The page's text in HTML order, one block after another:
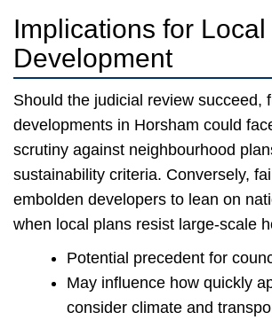
Implications for Local
Development
Should the judicial review succeed,
developments in Horsham could
scrutiny against neighbourhood
sustainability criteria. Conversely,
embolden developers to lean on
when local plans resist large-scale
Potential precedent for
May influence how quickly
consider climate and